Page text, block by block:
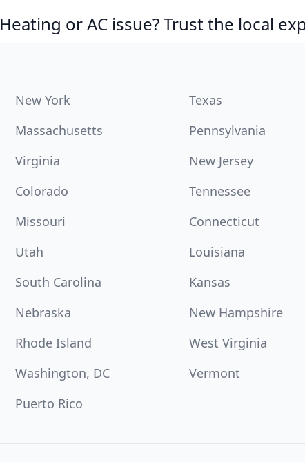
Heating or AC issue? Trust the local
New York Texas
Massachusetts Pennsylvania
Virginia New Jersey
Colorado Tennessee
Missouri Connecticut
Utah Louisiana
South Carolina Kansas
Nebraska New Hampshire
Rhode Island West Virginia
Washington, DC Vermont
Puerto Rico